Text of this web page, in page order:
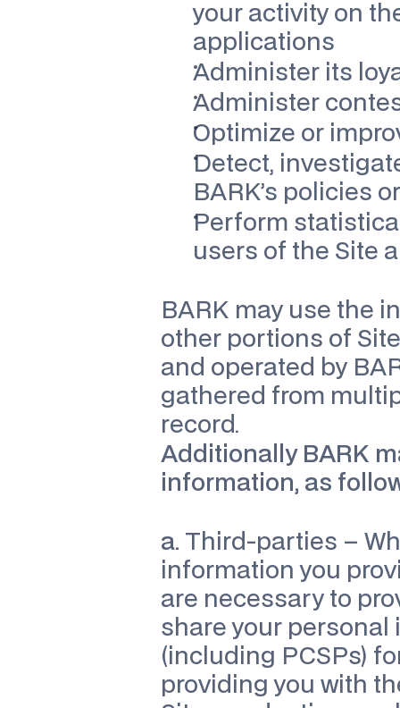
your activity on
applications
Administer its
Administer
Optimize or
Detect,
BARK’s policies
Perform
users of the Site
BARK may use the
other portions of
and operated by
gathered from
record.
Additionally BARK
information, as
a. Third-parties –
information you
are necessary to
share your
(including PCSPs)
providing you with